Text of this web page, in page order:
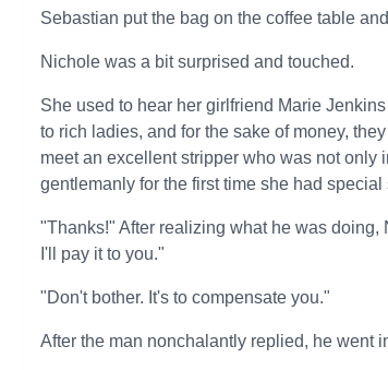
Sebastian put the bag on the coffee table
Nichole was a bit surprised and touched.
She used to hear her girlfriend Marie
to rich ladies, and for the sake of money,
meet an excellent stripper who was not
gentlemanly for the first time she had special
"Thanks!" After realizing what he was
I'll pay it to you."
"Don't bother. It's to compensate you."
After the man nonchalantly replied, he went